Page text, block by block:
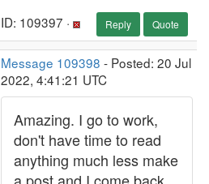
ID: 109397 · Reply Quote
Message 109398 - Posted: 20 Jul
2022, 4:41:21 UTC
Amazing. I go to work,
don't have time to read
anything much less make